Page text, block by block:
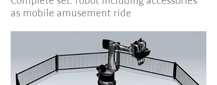
as mobile amusement ride